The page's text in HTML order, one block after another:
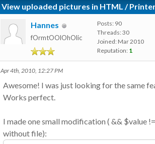
View uploaded pictures in HTML /
Hannes
fOrmtOOlOhOlic
Posts: 90
Threads: 30
Joined: Mar 2010
Reputation: 1
Apr 4th, 2010, 12:27 PM
Awesome! I was just looking for the same
Works perfect.
I made one small modification ( && $value
without file):